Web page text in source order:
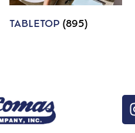
TABLETOP (895)